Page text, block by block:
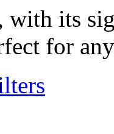
with its
for